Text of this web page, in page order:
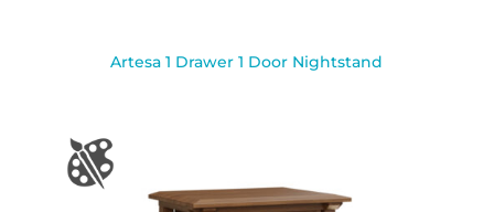
Artesa 1 Drawer 1 Door Nightstand